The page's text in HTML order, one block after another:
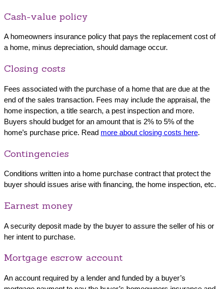
Cash-value policy
A homeowners insurance policy that pays the replacement cost of
a home, minus depreciation, should damage occur.
Closing costs
Fees associated with the purchase of a home that are due at the
end of the sales transaction. Fees may include the appraisal, the
home inspection, a title search, a pest inspection and more.
Buyers should budget for an amount that is 2% to 5% of the
home’s purchase price. Read more about closing costs here.
Contingencies
Conditions written into a home purchase contract that protect the
buyer should issues arise with financing, the home inspection, etc.
Earnest money
A security deposit made by the buyer to assure the seller of his or
her intent to purchase.
Mortgage escrow account
An account required by a lender and funded by a buyer’s